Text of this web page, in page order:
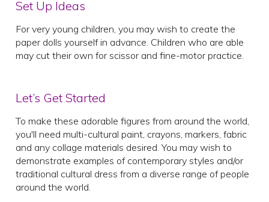
Set Up Ideas
For very young children, you may wish to create the
paper dolls yourself in advance. Children who are able
may cut their own for scissor and fine-motor practice.
Let’s Get Started
To make these adorable figures from around the world,
you'll need multi-cultural paint, crayons, markers, fabric
and any collage materials desired. You may wish to
demonstrate examples of contemporary styles and/or
traditional cultural dress from a diverse range of people
around the world.